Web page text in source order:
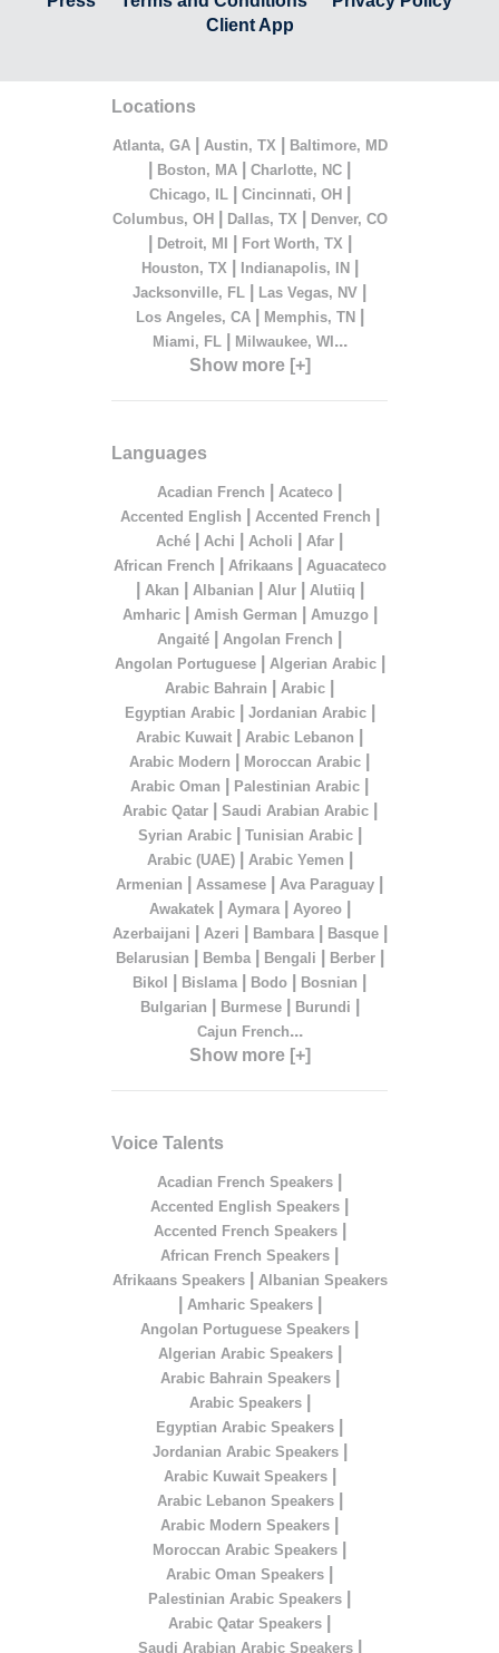
Client App
Locations
Atlanta, GA| Austin, TX Baltimore, MD
Boston, MA Charlotte, NC
Chicago, IL| Cincinnati, OH|
Columbus, OH| Dallas, TX Denver, CO
Detroit, MI Fort Worth, TX
Houston, TX Indianapolis, IN|
Jacksonville, FL Las Vegas, NV
Los Angeles, CA| Memphis, TN|
Miami, FL| Milwaukee, WI...
Show more [+]
Languages
Acadian French Acateco
Accented English Accented French
Aché Achi Acholi Afar
African French Afrikaans| Aguacateco
Akan Albanian Alur| Alutiiq
Amharic| Amish German Amuzgo|
Angaité Angolan French
Angolan Portuguese| Algerian Arabic|
Arabic Bahrain Arabic
Egyptian Arabic| Jordanian Arabic|
Arabic Kuwait Arabic Lebanon
Arabic Modern Moroccan Arabic
Arabic Oman Palestinian Arabic
Arabic Qatar| Saudi Arabian Arabic|
Syrian Arabic| Tunisian Arabic|
Arabic (UAE)| Arabic Yemen
Armenian Assamese Ava Paraguay
Awakatek| Aymara| Ayoreo|
Azerbaijani Azeri Bambara| Basque|
Belarusian Bemba| Bengali Berber|
Bikol Bislama Bodo Bosnian
Bulgarian Burmese| Burundi
Cajun French...
Show more [+]
Voice Talents
Acadian French Speakers
Accented English Speakers
Accented French Speakers|
African French Speakers
Afrikaans Speakers| Albanian Speakers
Amharic Speakers|
Angolan Portuguese Speakers
Algerian Arabic Speakers|
Arabic Bahrain Speakers|
Arabic Speakers|
Egyptian Arabic Speakers
Jordanian Arabic Speakers|
Arabic Kuwait Speakers|
Arabic Lebanon Speakers|
Arabic Modern Speakers
Moroccan Arabic Speakers
Arabic Oman Speakers
Palestinian Arabic Speakers
Arabic Qatar Speakers
Saudi Arabian Arabic Speakers|